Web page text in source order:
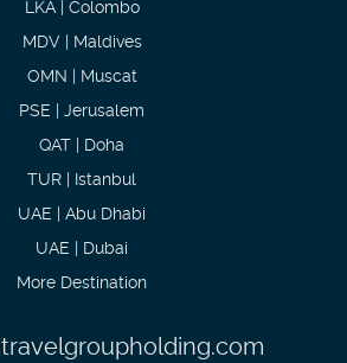
LKA | Colombo
MDV | Maldives
OMN | Muscat
PSE | Jerusalem
QAT | Doha
TUR | Istanbul
UAE | Abu Dhabi
UAE | Dubai
More Destination
travelgroupholding.com